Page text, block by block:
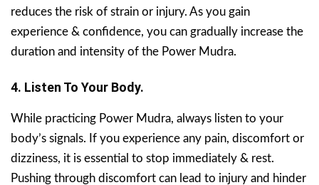
reduces the risk of strain or injury. As you gain
experience & confidence, you can gradually increase the
duration and intensity of the Power Mudra.
4. Listen To Your Body.
While practicing Power Mudra, always listen to your
body’s signals. If you experience any pain, discomfort or
dizziness, it is essential to stop immediately & rest.
Pushing through discomfort can lead to injury and hinder